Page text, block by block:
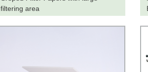
filtering area